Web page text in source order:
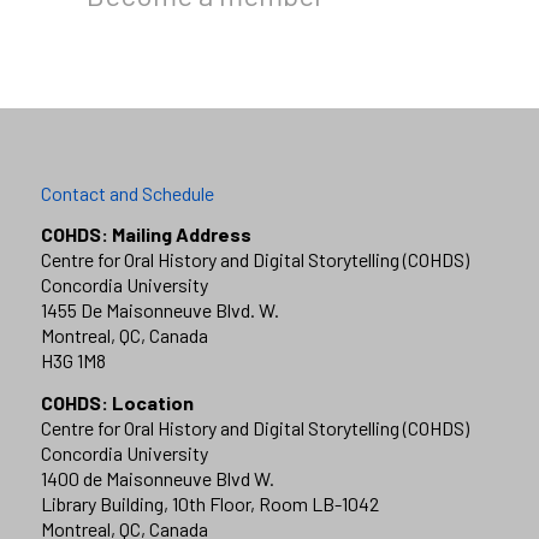
Contact and Schedule
COHDS: Mailing Address
Centre for Oral History and Digital Storytelling (COHDS)
Concordia University
1455 De Maisonneuve Blvd. W.
Montreal, QC, Canada
H3G 1M8
COHDS: Location
Centre for Oral History and Digital Storytelling (COHDS)
Concordia University
1400 de Maisonneuve Blvd W.
Library Building, 10th Floor, Room LB-1042
Montreal, QC, Canada